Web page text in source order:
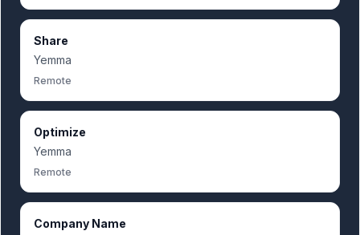
Share
Yemma
Remote
Optimize
Yemma
Remote
Company Name